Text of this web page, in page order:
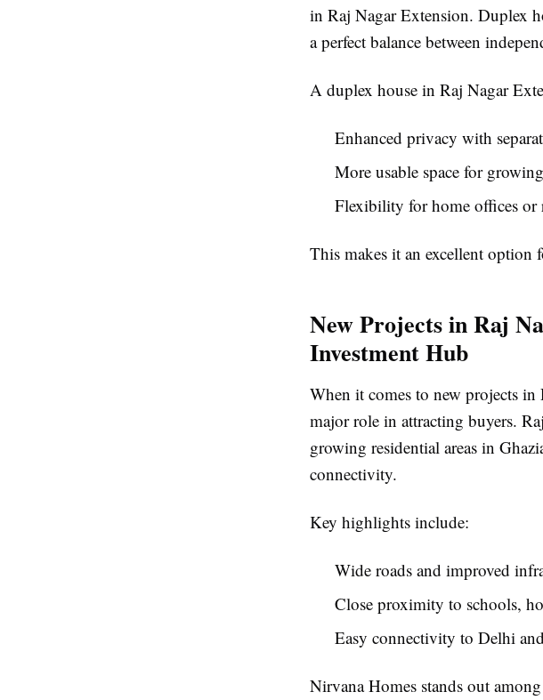
in Raj Nagar Extension. Duplex
a perfect balance between
A duplex house in Raj Nagar
Enhanced privacy with
More usable space for
Flexibility for home offices or
This makes it an excellent option
New Projects in Raj
Investment Hub
When it comes to new projects
major role in attracting buyers.
growing residential areas in
connectivity.
Key highlights include:
Wide roads and improved
Close proximity to schools,
Easy connectivity to Delhi
Nirvana Homes stands out